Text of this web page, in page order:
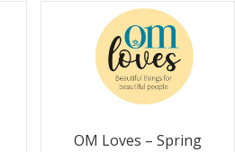
OM Loves – Spring